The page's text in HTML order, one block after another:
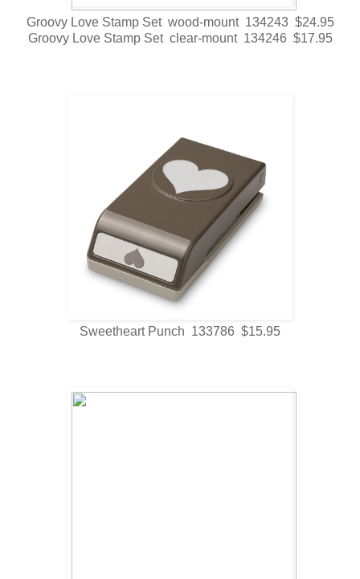
Groovy Love Stamp Set wood-mount 134243 $24.95
Groovy Love Stamp Set clear-mount 134246 $17.95
Sweetheart Punch 133786 $15.95